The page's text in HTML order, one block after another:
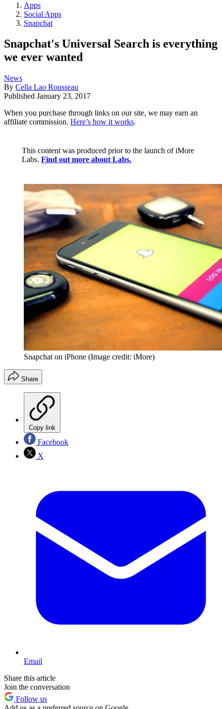
Apps
Social Apps
Snapchat
Snapchat's Universal Search is everything
we ever wanted
News
By Cella Lao Rousseau
Published January 23, 2017
When you purchase through links on our site, we may earn an
affiliate commission. Here’s how it works.
This content was produced prior to the launch of iMore
Labs. Find out more about Labs.
Snapchat on iPhone (Image credit: iMore)
Share
Copy link
Facebook
X
Email
Share this article
Join the conversation
Follow us